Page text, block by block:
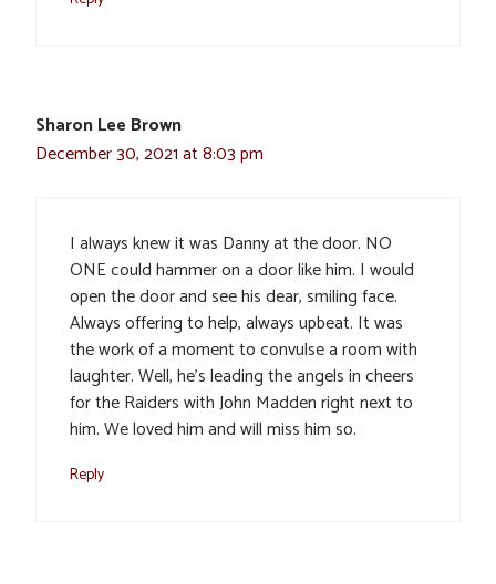
Sharon Lee Brown
December 30, 2021 at 8:03 pm
I always knew it was Danny at the door. NO
ONE could hammer on a door like him. I would
open the door and see his dear, smiling face.
Always offering to help, always upbeat. It was
the work of a moment to convulse a room with
laughter. Well, he’s leading the angels in cheers
for the Raiders with John Madden right next to
him. We loved him and will miss him so.
Reply